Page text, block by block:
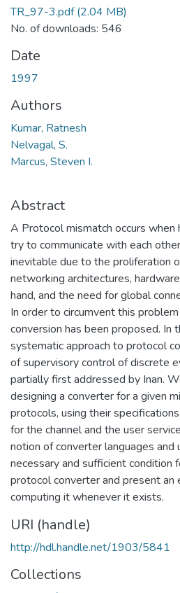
TR_97-3.pdf(2.04 MB)
No. of downloads: 546
Date
1997
Authors
Kumar, Ratnesh
Nelvagal, S.
Marcus, Steven I.
Abstract
A Protocol mismatch occurs
try to communicate with each
inevitable due to the proliferation
networking architectures,
hand, and the need for global
In order to circumvent this
conversion has been proposed. In
systematic approach to protocol
of supervisory control of discrete
partially first addressed by Inan.
designing a converter for a given
protocols, using their
for the channel and the user
notion of converter languages and
necessary and sufficient condition
protocol converter and present
computing it whenever it exists.
URI (handle)
http://hdl.handle.net/1903/5841
Collections